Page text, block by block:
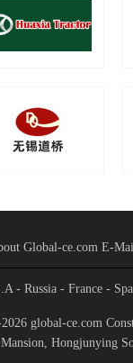
Global-ce.com E-
- Russia - France -
global-ce.com
Hongjunying